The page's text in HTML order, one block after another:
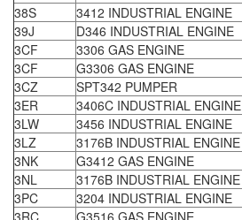
38S
3412 INDUSTRIAL ENGINE
39J
D346 INDUSTRIAL ENGINE
3CF
3306 GAS ENGINE
3CF
G3306 GAS ENGINE
3CZ
SPT342 PUMPER
3ER
3406C INDUSTRIAL ENGINE
3LW
3456 INDUSTRIAL ENGINE
3LZ
3176B INDUSTRIAL ENGINE
3NK
G3412 GAS ENGINE
3NL
3176B INDUSTRIAL ENGINE
3PC
3204 INDUSTRIAL ENGINE
3RC
G3516 GAS ENGINE